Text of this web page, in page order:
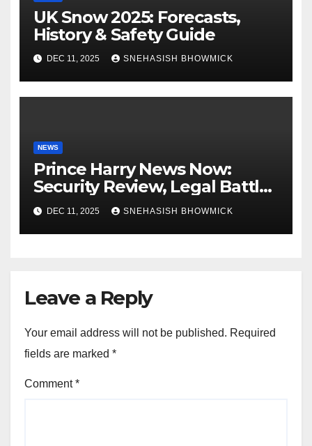
UK Snow 2025: Forecasts,
History & Safety Guide
DEC 11, 2025 SNEHASISH BHOWMICK
NEWS
Prince Harry News Now:
Security Review, Legal Battles
and Royal Family Update
DEC 11, 2025 SNEHASISH BHOWMICK
Leave a Reply
Your email address will not be published. Required
fields are marked *
Comment*